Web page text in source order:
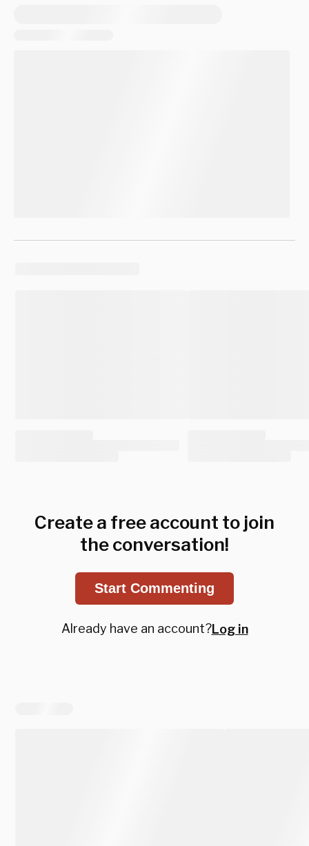
Create a free account to join
the conversation!
Start Commenting
Already have an account?Log in